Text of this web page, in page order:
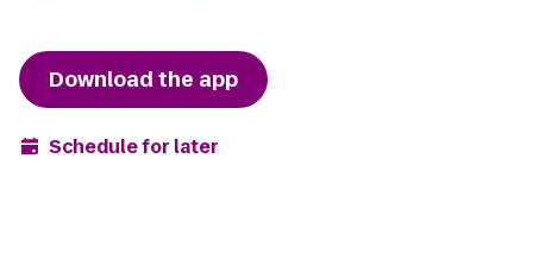
Download the app
Schedule for later